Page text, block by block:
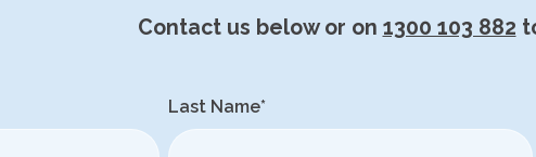
Contact us below or on 1300 103 882
Last Name*